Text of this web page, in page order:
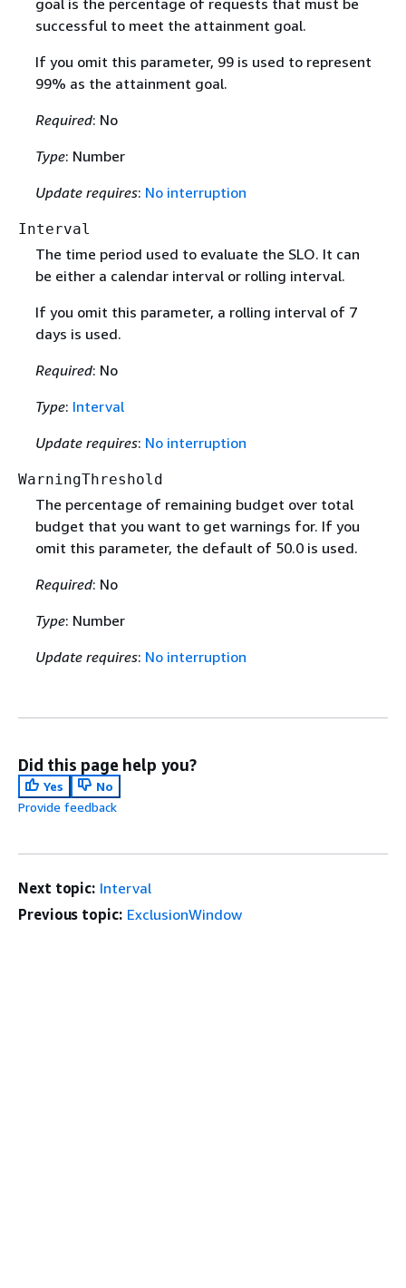
goal is the percentage of requests that must be
successful to meet the attainment goal.
If you omit this parameter, 99 is used to represent
99% as the attainment goal.
Required: No
Type: Number
Update requires: No interruption
Interval
The time period used to evaluate the SLO. It can
be either a calendar interval or rolling interval.
If you omit this parameter, a rolling interval of 7
days is used.
Required: No
Type: Interval
Update requires: No interruption
WarningThreshold
The percentage of remaining budget over total
budget that you want to get warnings for. If you
omit this parameter, the default of 50.0 is used.
Required: No
Type: Number
Update requires: No interruption
Did this page help you?
Yes
No
Provide feedback
Next topic: Interval
Previous topic: ExclusionWindow